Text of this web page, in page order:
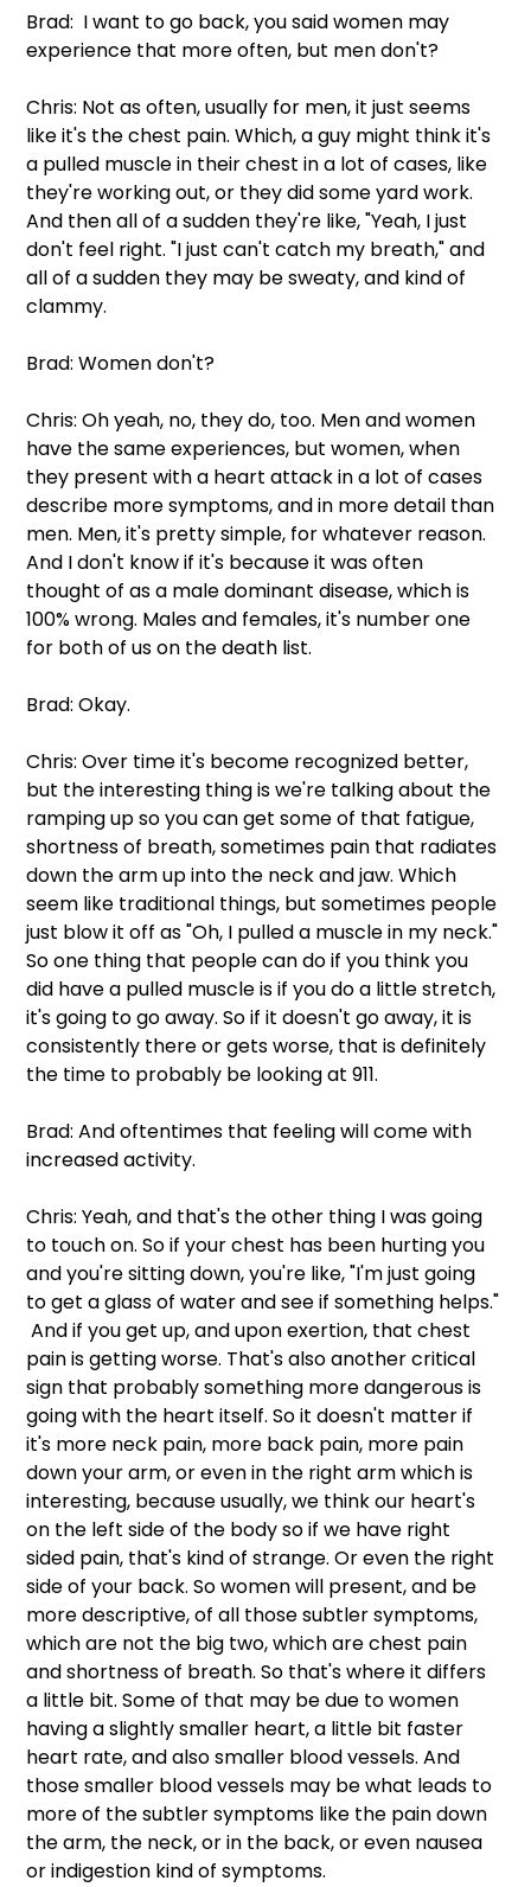
Brad:  I want to go back, you said women may
experience that more often, but men don't?
Chris: Not as often, usually for men, it just seems
like it's the chest pain. Which, a guy might think it's
a pulled muscle in their chest in a lot of cases, like
they're working out, or they did some yard work.
And then all of a sudden they're like, "Yeah, I just
don't feel right. "I just can't catch my breath," and
all of a sudden they may be sweaty, and kind of
clammy.
Brad: Women don't?
Chris: Oh yeah, no, they do, too. Men and women
have the same experiences, but women, when
they present with a heart attack in a lot of cases
describe more symptoms, and in more detail than
men. Men, it's pretty simple, for whatever reason.
And I don't know if it's because it was often
thought of as a male dominant disease, which is
100% wrong. Males and females, it's number one
for both of us on the death list.
Brad: Okay.
Chris: Over time it's become recognized better,
but the interesting thing is we're talking about the
ramping up so you can get some of that fatigue,
shortness of breath, sometimes pain that radiates
down the arm up into the neck and jaw. Which
seem like traditional things, but sometimes people
just blow it off as "Oh, I pulled a muscle in my neck."
So one thing that people can do if you think you
did have a pulled muscle is if you do a little stretch,
it's going to go away. So if it doesn't go away, it is
consistently there or gets worse, that is definitely
the time to probably be looking at 911.
Brad: And oftentimes that feeling will come with
increased activity.
Chris: Yeah, and that's the other thing I was going
to touch on. So if your chest has been hurting you
and you're sitting down, you're like, "I'm just going
to get a glass of water and see if something helps."
And if you get up, and upon exertion, that chest
pain is getting worse. That's also another critical
sign that probably something more dangerous is
going with the heart itself. So it doesn't matter if
it's more neck pain, more back pain, more pain
down your arm, or even in the right arm which is
interesting, because usually, we think our heart's
on the left side of the body so if we have right
sided pain, that's kind of strange. Or even the right
side of your back. So women will present, and be
more descriptive, of all those subtler symptoms,
which are not the big two, which are chest pain
and shortness of breath. So that's where it differs
a little bit. Some of that may be due to women
having a slightly smaller heart, a little bit faster
heart rate, and also smaller blood vessels. And
those smaller blood vessels may be what leads to
more of the subtler symptoms like the pain down
the arm, the neck, or in the back, or even nausea
or indigestion kind of symptoms.